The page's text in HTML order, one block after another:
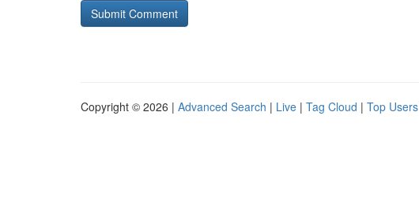
Copyright © 2026 | Advanced Search | Live | Tag Cloud | Top Users